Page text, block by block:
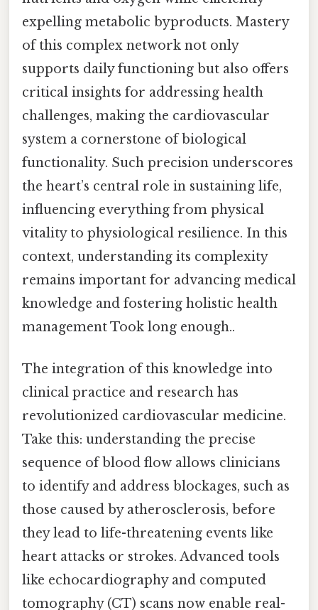
expelling metabolic byproducts. Mastery
of this complex network not only
supports daily functioning but also offers
critical insights for addressing health
challenges, making the cardiovascular
system a cornerstone of biological
functionality. Such precision underscores
the heart’s central role in sustaining life,
influencing everything from physical
vitality to physiological resilience. In this
context, understanding its complexity
remains important for advancing medical
knowledge and fostering holistic health
management Took long enough..
The integration of this knowledge into
clinical practice and research has
revolutionized cardiovascular medicine.
Take this: understanding the precise
sequence of blood flow allows clinicians
to identify and address blockages, such as
those caused by atherosclerosis, before
they lead to life-threatening events like
heart attacks or strokes. Advanced tools
like echocardiography and computed
tomography (CT) scans now enable real-